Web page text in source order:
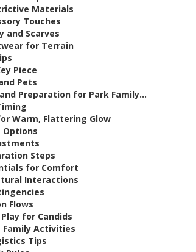
Materials
Touches
and Scarves
for Terrain
Piece
Pets
Preparation for Park Family...
Warm, Flattering Glow
Options
Steps
for Comfort
Interactions
Flows
for Candids
Activities
Tips